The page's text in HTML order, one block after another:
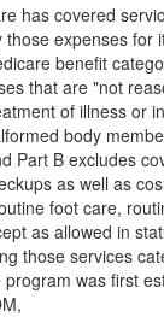
has covered
expenses for
benefit
that are "not
of illness or
body
Part B excludes
as well as
foot care,
as allowed in
those services
was first